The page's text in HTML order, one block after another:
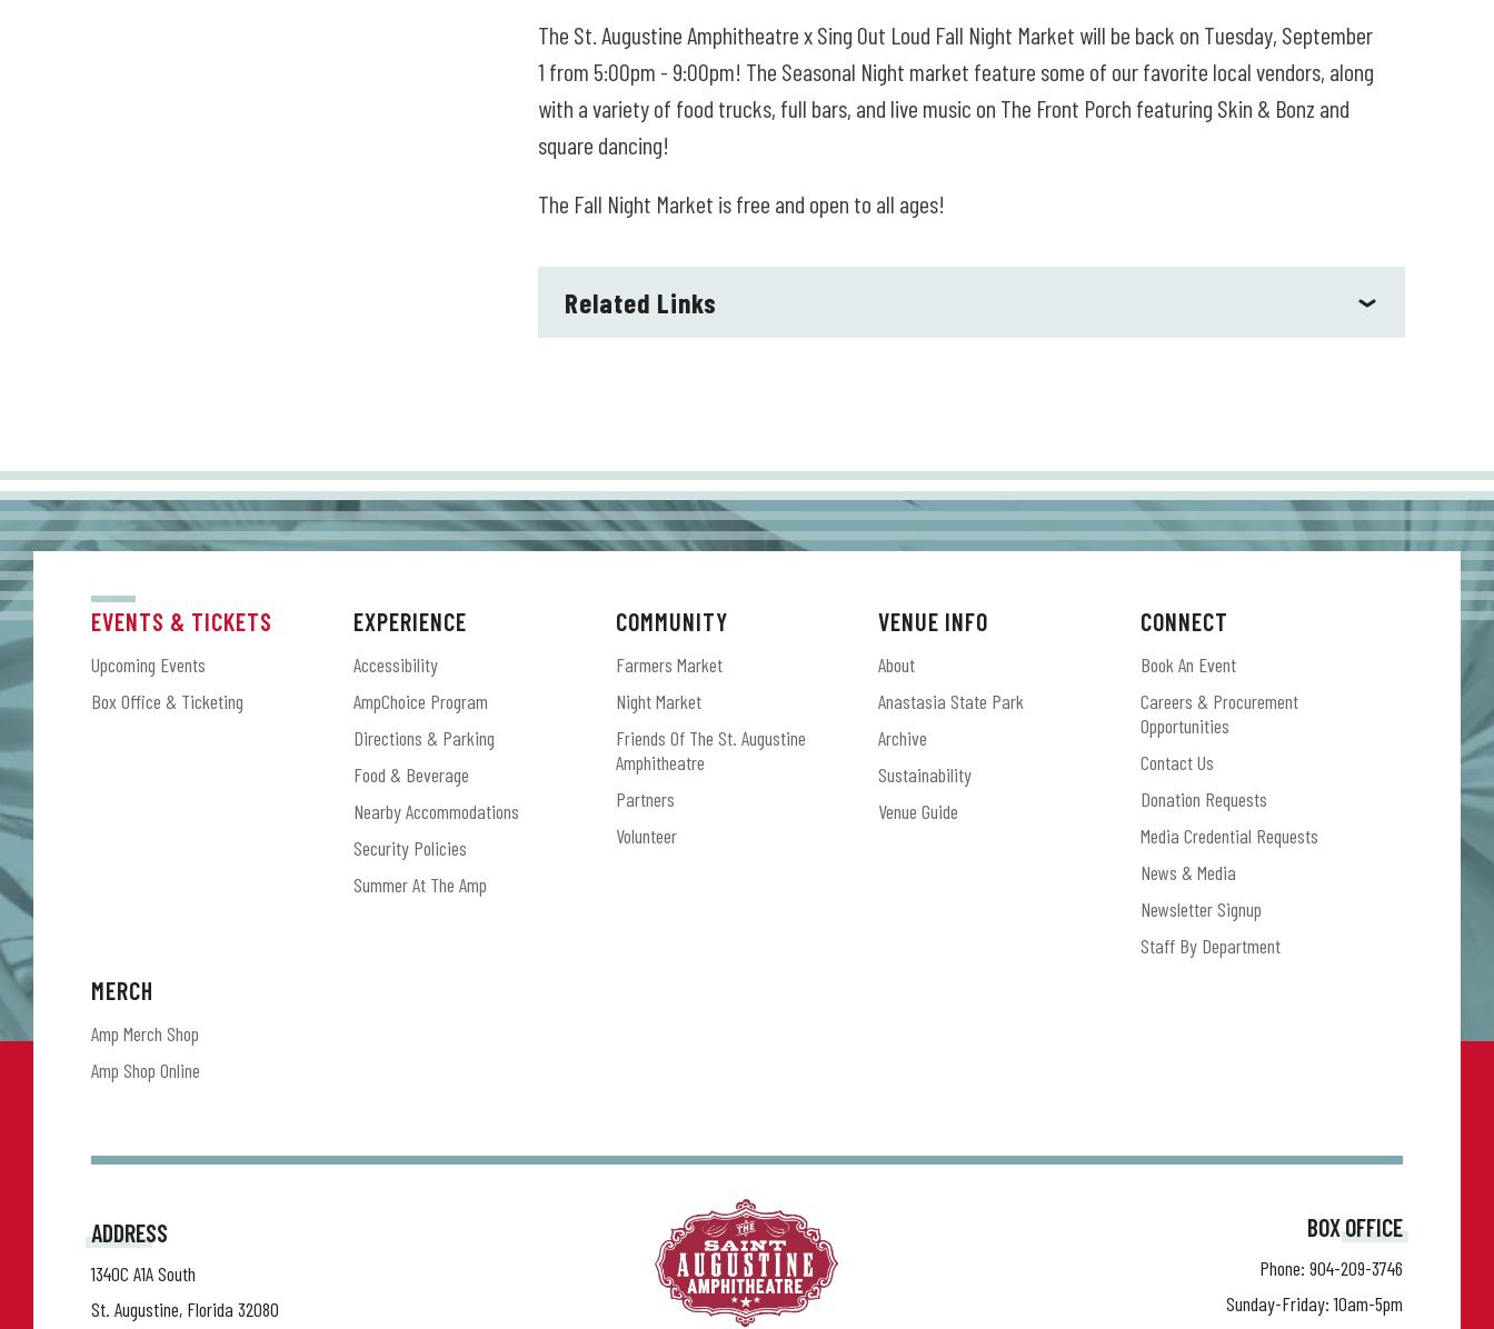
The St. Augustine Amphitheatre x Sing Out Loud Fall Night Market will be back on Tuesday, September
1 from 5:00pm - 9:00pm! The Seasonal Night market feature some of our favorite local vendors, along
with a variety of food trucks, full bars, and live music on The Front Porch featuring Skin & Bonz and
square dancing!
The Fall Night Market is free and open to all ages!
Related Links
EVENTS & TICKETS
Upcoming Events
Box Office & Ticketing
EXPERIENCE
Accessibility
AmpChoice Program
Directions & Parking
Food & Beverage
Nearby Accommodations
Security Policies
Summer At The Amp
COMMUNITY
Farmers Market
Night Market
Friends Of The St. Augustine
Amphitheatre
Partners
Volunteer
VENUE INFO
About
Anastasia State Park
Archive
Sustainability
Venue Guide
CONNECT
Book An Event
Careers & Procurement
Opportunities
Contact Us
Donation Requests
Media Credential Requests
News & Media
Newsletter Signup
Staff By Department
MERCH
Amp Merch Shop
Amp Shop Online
ADDRESS
1340C A1A South
St. Augustine, Florida 32080
BOX OFFICE
Phone: 904-209-3746
Sunday-Friday: 10am-5pm